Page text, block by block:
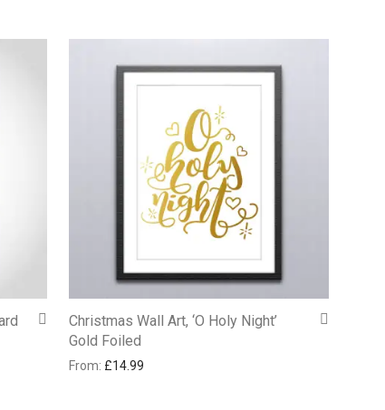
Christmas Wall Art, ‘O Holy Night’
Gold Foiled
From: £14.99